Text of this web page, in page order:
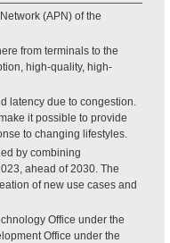
(APN) of the
from terminals to the
high-quality, high-
latency due to congestion.
it possible to provide
to changing lifestyles.
by combining
ahead of 2030. The
of new use cases and
Office under the
Office under the